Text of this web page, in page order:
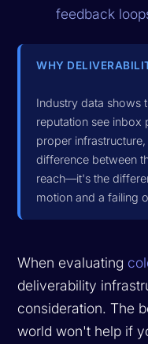
feedback
WHY
Industry data shows
reputation see inbox
proper
difference between
reach—it's the
motion and a failing
When evaluating
deliverability
consideration. The
world won't help if